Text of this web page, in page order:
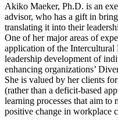
Akiko Maeker, Ph.D. is an
advisor, who has a gift in
translating it into their
One of her major areas of
application of the
leadership development of
enhancing organizations’
She is valued by her clients
(rather than a deficit-based
learning processes that aim to
positive change in workplace